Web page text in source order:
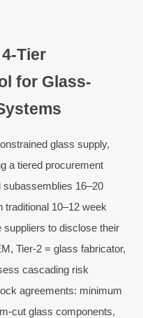
Tier
for Glass-
glass supply,
a tiered procurement
16–20
10–12 week
suppliers to disclose their
Tier-2 = glass fabricator,
cascading risk
agreements: minimum
cut glass components,